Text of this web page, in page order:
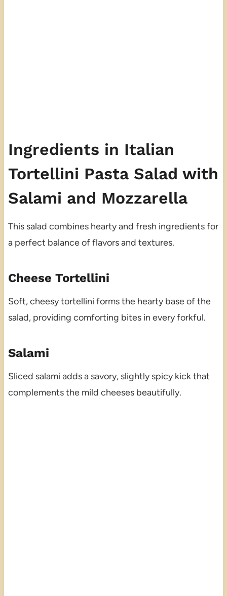
Ingredients in Italian
Tortellini Pasta Salad with
Salami and Mozzarella
This salad combines hearty and fresh ingredients for
a perfect balance of flavors and textures.
Cheese Tortellini
Soft, cheesy tortellini forms the hearty base of the
salad, providing comforting bites in every forkful.
Salami
Sliced salami adds a savory, slightly spicy kick that
complements the mild cheeses beautifully.